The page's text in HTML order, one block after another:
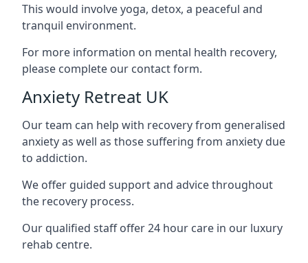
This would involve yoga, detox, a peaceful and
tranquil environment.
For more information on mental health recovery,
please complete our contact form.
Anxiety Retreat UK
Our team can help with recovery from generalised
anxiety as well as those suffering from anxiety due
to addiction.
We offer guided support and advice throughout
the recovery process.
Our qualified staff offer 24 hour care in our luxury
rehab centre.